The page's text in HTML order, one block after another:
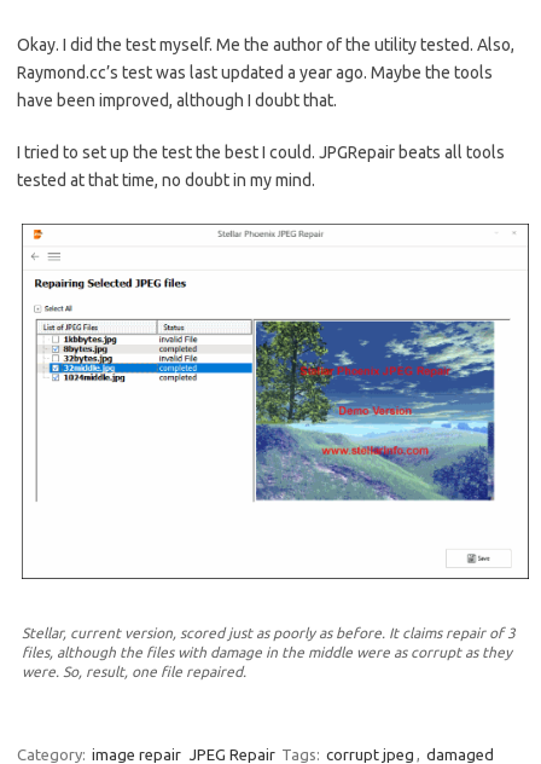
Okay. I did the test myself. Me the author of the utility tested. Also,
Raymond.cc’s test was last updated a year ago. Maybe the tools
have been improved, although I doubt that.
I tried to set up the test the best I could. JPGRepair beats all tools
tested at that time, no doubt in my mind.
Stellar, current version, scored just as poorly as before. It claims repair of 3
files, although the files with damage in the middle were as corrupt as they
were. So, result, one file repaired.
Category: image repair JPEG Repair Tags: corrupt jpeg , damaged